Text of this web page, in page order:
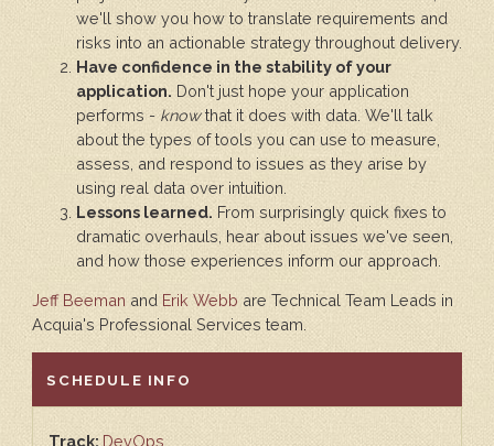
we'll show you how to translate requirements and
risks into an actionable strategy throughout delivery.
Have confidence in the stability of your
application. Don't just hope your application
performs -knowthat it does with data. We'll talk
about the types of tools you can use to measure,
assess, and respond to issues as they arise by
using real data over intuition.
Lessons learned. From surprisingly quick fixes to
dramatic overhauls, hear about issues we've seen,
and how those experiences inform our approach.
Jeff Beeman and Erik Webb are Technical Team Leads in
Acquia's Professional Services team.
HIDE
SCHEDULE INFO
Track: DevOps